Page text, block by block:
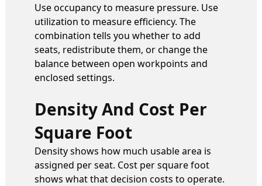
Use occupancy to measure pressure. Use
utilization to measure efficiency. The
combination tells you whether to add
seats, redistribute them, or change the
balance between open workpoints and
enclosed settings.
Density And Cost Per
Square Foot
Density shows how much usable area is
assigned per seat. Cost per square foot
shows what that decision costs to operate.